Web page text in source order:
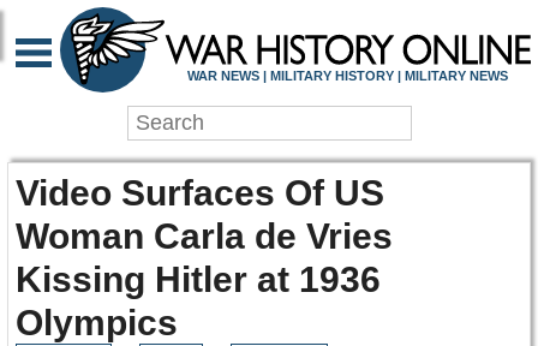
WAR NEWS | MILITARY HISTORY | MILITARY NEWS
Video Surfaces Of US
Woman Carla de Vries
Kissing Hitler at 1936
Olympics